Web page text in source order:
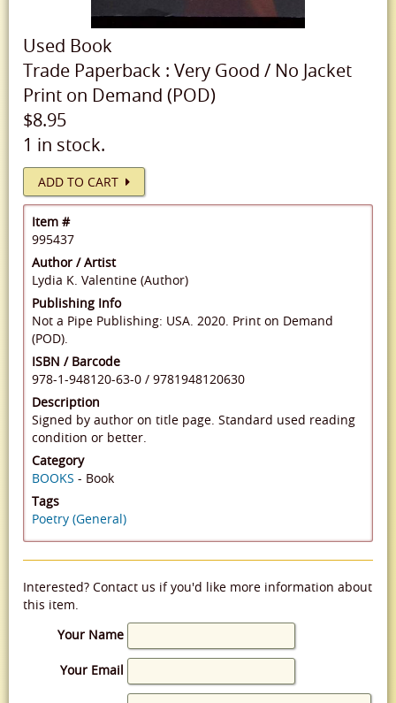
Used Book
Trade Paperback : Very Good / No Jacket
Print on Demand (POD)
$8.95
1 in stock.
ADD TO CART
Item #
995437
Author / Artist
Lydia K. Valentine (Author)
Publishing Info
Not a Pipe Publishing: USA. 2020. Print on Demand
(POD).
ISBN / Barcode
978-1-948120-63-0 / 9781948120630
Description
Signed by author on title page. Standard used reading
condition or better.
Category
BOOKS - Book
Tags
Poetry (General)
Interested? Contact us if you'd like more information about
this item.
Your Name
Your Email